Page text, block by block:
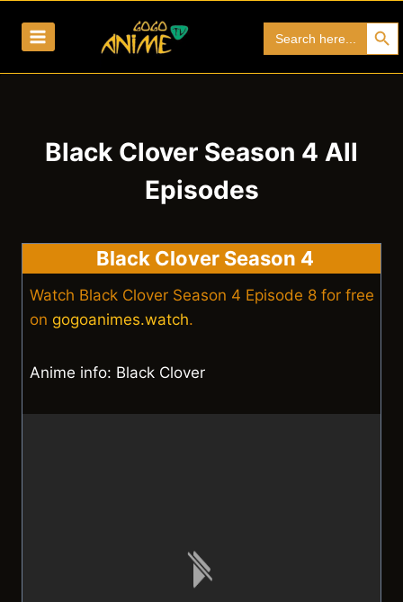
for:
Search
Black Clover Season 4 All
Episodes
Black Clover Season 4
Watch Black Clover Season 4 Episode 8 for free
on gogoanimes.watch.
Anime info: Black Clover